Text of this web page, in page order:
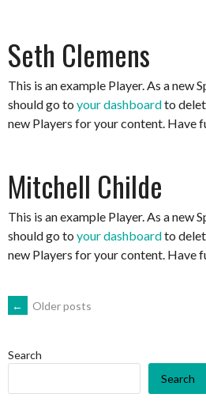
Seth Clemens
This is an example Player. As a new
should go to your dashboardto
new Players for your content. Have
Mitchell Childe
This is an example Player. As a new
should go to your dashboardto
new Players for your content. Have
POSTS
NAVIGATION
← Older posts
Search
Search